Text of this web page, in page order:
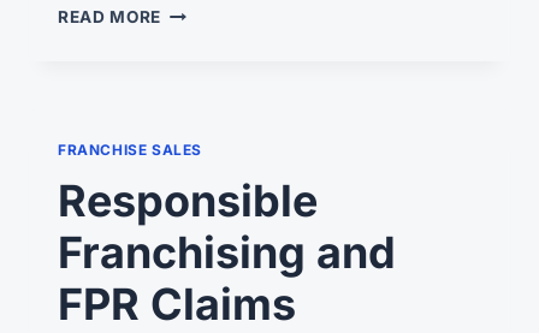
READ MORE RESPONSIBLE
FRANCHISE SALES
Responsible
Franchising and
FPR Claims